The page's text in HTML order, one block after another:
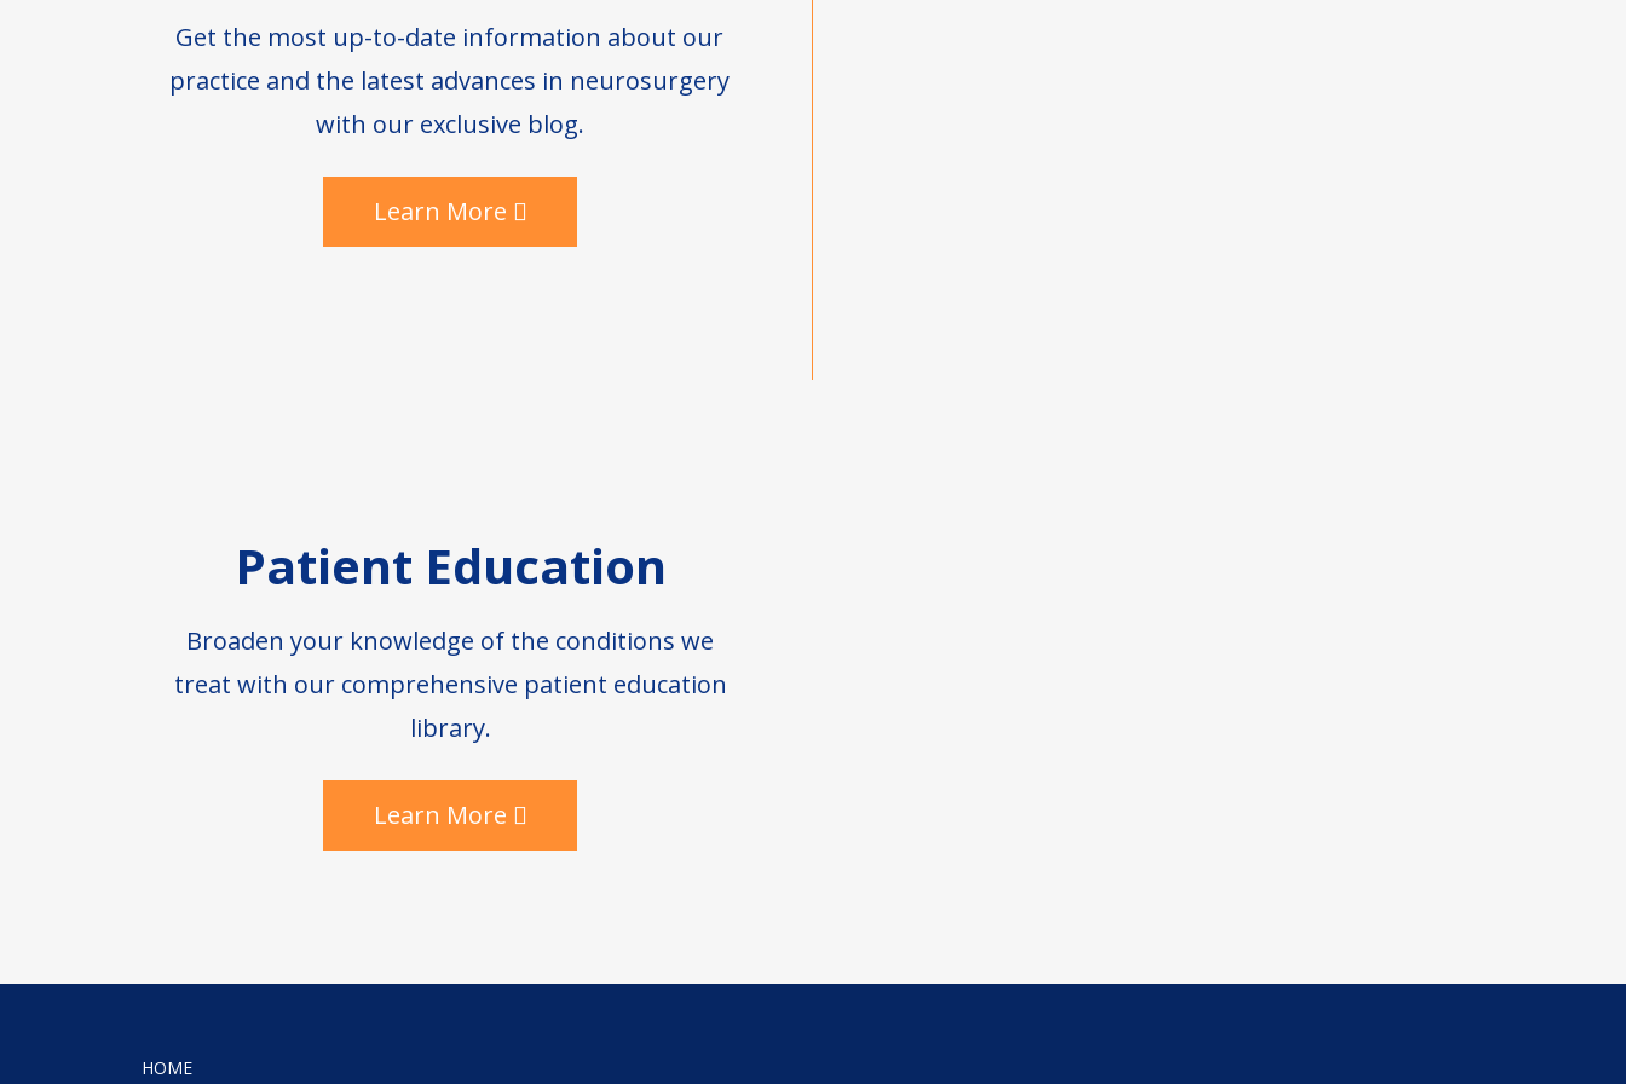
Get the most up-to-date information about our
practice and the latest advances in neurosurgery
with our exclusive blog.
Learn More
Patient Education
Broaden your knowledge of the conditions we
treat with our comprehensive patient education
library.
Learn More
HOME